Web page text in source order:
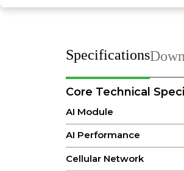
Specifications
Core Technical
AI Module
AI Performance
Cellular Network